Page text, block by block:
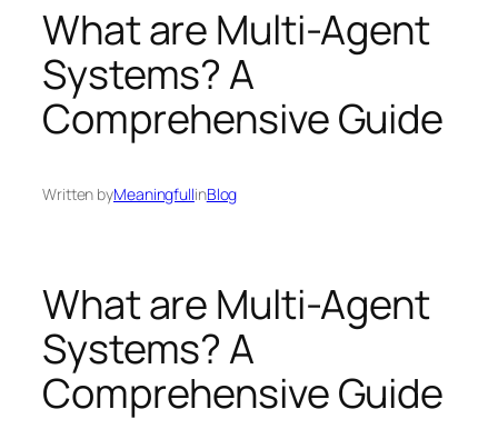
What are Multi-Agent
Systems? A
Comprehensive Guide
Written byMeaningfullinBlog
What are Multi-Agent
Systems? A
Comprehensive Guide